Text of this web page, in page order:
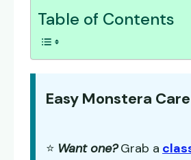
Table of Contents
Easy Monstera
⭐ Want one? Grab a